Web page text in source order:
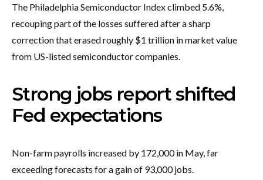
The Philadelphia Semiconductor Index climbed 5.6%,
recouping part of the losses suffered after a sharp
correction that erased roughly $1 trillion in market value
from US-listed semiconductor companies.
Strong jobs report shifted
Fed expectations
Non-farm payrolls increased by 172,000 in May, far
exceeding forecasts for a gain of 93,000 jobs.